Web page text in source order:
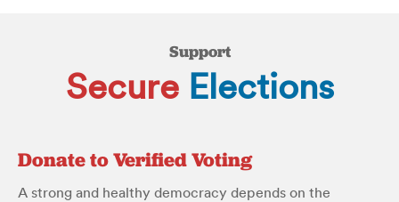
Support
Secure Elections
Donate to Verified Voting
A strong and healthy democracy depends on the